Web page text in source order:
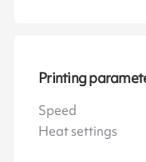
Printing
Speed
Heat settings